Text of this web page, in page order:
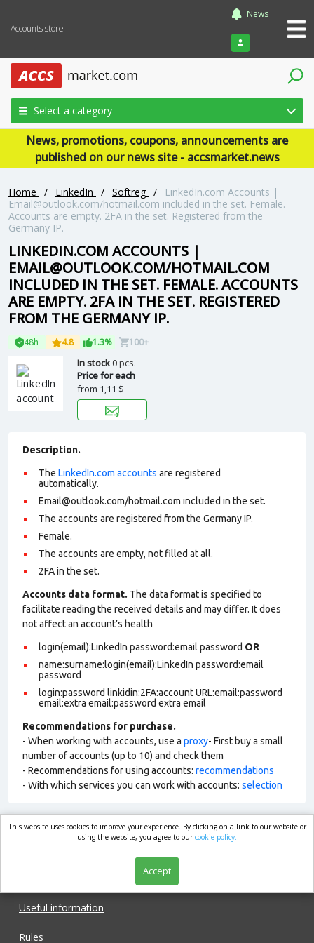
Accounts store
News
Login
Select a category
News, promotions, coupons, announcements are
published on our news site - accsmarket.news
Home / LinkedIn / Softreg /
LinkedIn.com Accounts |
Email@outlook.com/hotmail.com included in the set. Female.
Accounts are empty. 2FA in the set. Registered from the
Germany IP.
LINKEDIN.COM ACCOUNTS |
EMAIL@OUTLOOK.COM/HOTMAIL.COM
INCLUDED IN THE SET. FEMALE. ACCOUNTS
ARE EMPTY. 2FA IN THE SET. REGISTERED
FROM THE GERMANY IP.
48h 4.8 1.3% 100+
In stock0 pcs.
Price for each
from 1,11 $
Description.
The LinkedIn.com accounts are registered
automatically.
Email@outlook.com/hotmail.com included in the set.
The accounts are registered from the Germany IP.
Female.
The accounts are empty, not filled at all.
2FA in the set.
Accounts data format. The data format is specified to
facilitate reading the received details and may differ. It does
not affect an account’s health
login(email):LinkedIn password:email password OR
name:surname:login(email):LinkedIn password:email
password
login:password linkidin:2FA:account URL:email:password
email:extra email:password extra email
Recommendations for purchase.
- When working with accounts, use a proxy- First buy a small
number of accounts (up to 10) and check them
- Recommendations for using accounts: recommendations
- With which services you can work with accounts: selection
market.com
Useful information
Rules
This website uses cookies to improve your experience. By clicking on a link to our website or
using the website, you agree to ourcookie policy.
Accept